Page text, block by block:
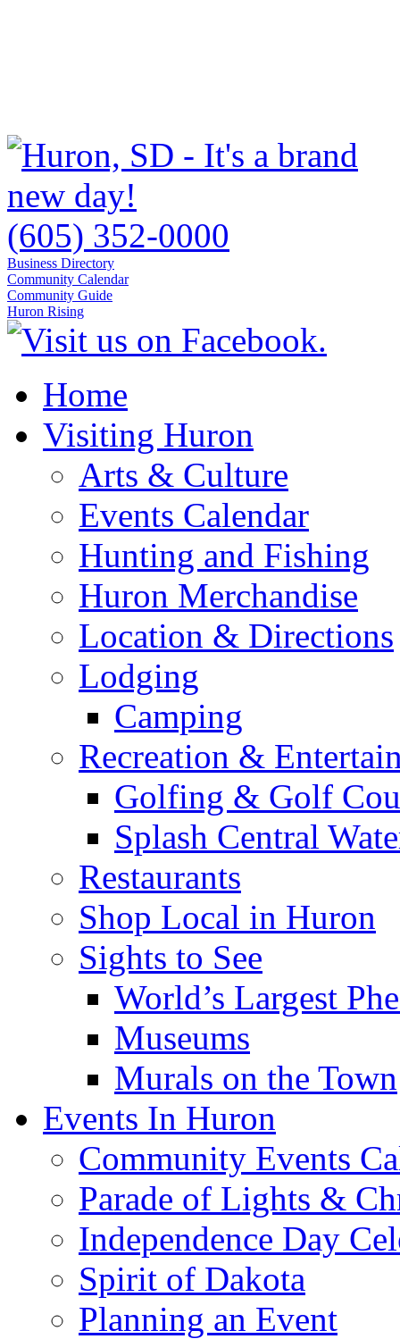
(605) 352-0000
Business Directory
Community Calendar
Community Guide
Huron Rising
Home
Visiting Huron
Arts & Culture
Events Calendar
Hunting and Fishing
Huron Merchandise
Location & Directions
Lodging
Camping
Recreation &
Golfing & Golf
Splash Central
Restaurants
Shop Local in Huron
Sights to See
World’s Largest
Museums
Murals on the Town
Events In Huron
Community Events
Parade of Lights &
Independence Day
Spirit of Dakota
Planning an Event